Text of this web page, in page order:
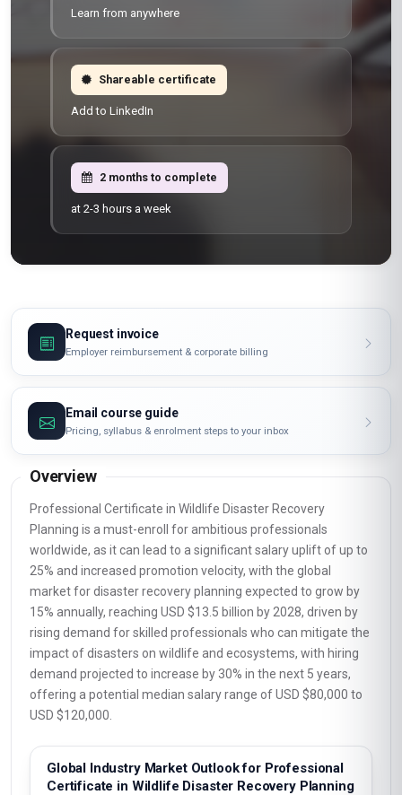
Learn from anywhere
Shareable certificate
Add to LinkedIn
2 months to complete
at 2-3 hours a week
Request invoice
Employer reimbursement & corporate billing
Email course guide
Pricing, syllabus & enrolment steps to your inbox
Overview
Professional Certificate in Wildlife Disaster Recovery
Planning is a must-enroll for ambitious professionals
worldwide, as it can lead to a significant salary uplift of up to
25% and increased promotion velocity, with the global
market for disaster recovery planning expected to grow by
15% annually, reaching USD $13.5 billion by 2028, driven by
rising demand for skilled professionals who can mitigate the
impact of disasters on wildlife and ecosystems, with hiring
demand projected to increase by 30% in the next 5 years,
offering a potential median salary range of USD $80,000 to
USD $120,000.
Global Industry Market Outlook for Professional
Certificate in Wildlife Disaster Recovery Planning